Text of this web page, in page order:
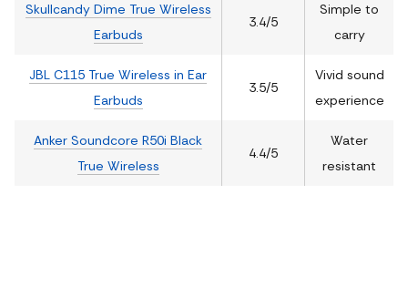
Skullcandy Dime True Wireless
Earbuds
3.4/5
Simple to
carry
JBL C115 True Wireless in Ear
Earbuds
3.5/5
Vivid sound
experience
Anker Soundcore R50i Black
True Wireless
4.4/5
Water
resistant